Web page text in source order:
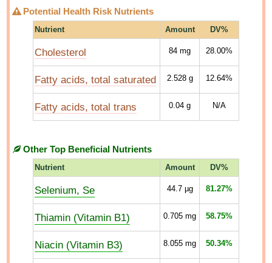
Potential Health Risk Nutrients
Nutrient Amount DV%
Cholesterol 84 mg 28.00%
Fatty acids, total saturated 2.528g 12.64%
Fatty acids, total trans 0.04 g N/A
Other Top Beneficial Nutrients
Nutrient Amount DV%
Selenium, Se 44.7µg 81.27%
Thiamin (Vitamin B1) 0.705 mg 58.75%
Niacin (Vitamin B3) 8.055 mg 50.34%